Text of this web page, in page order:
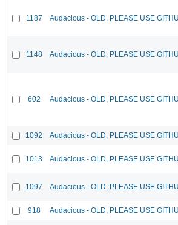
1187 Audacious - OLD, PLEASE USE
1148 Audacious - OLD, PLEASE USE
602 Audacious - OLD, PLEASE USE
1092 Audacious - OLD, PLEASE USE
1013 Audacious - OLD, PLEASE USE
1097 Audacious - OLD, PLEASE USE
918 Audacious - OLD, PLEASE USE